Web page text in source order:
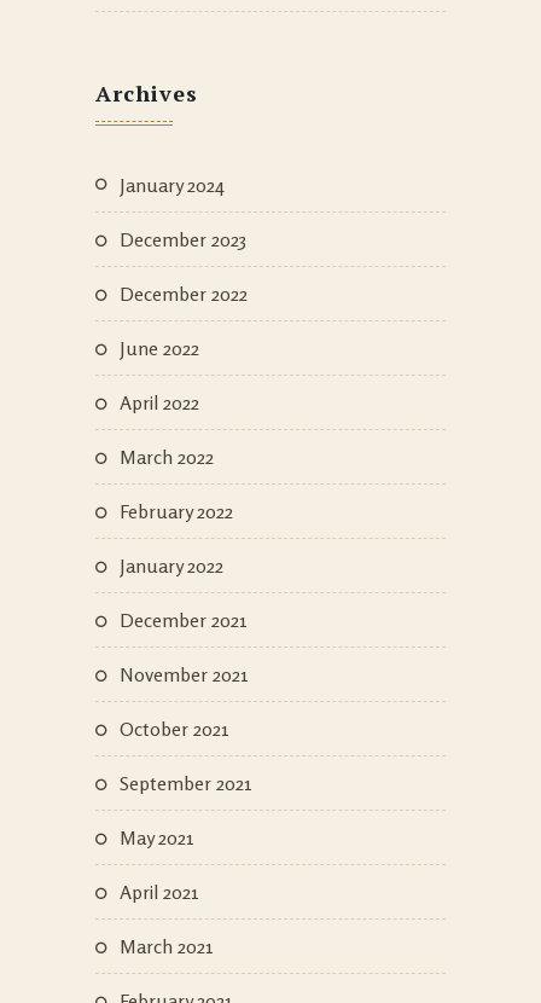
Archives
January 2024
December 2023
December 2022
June 2022
April 2022
March 2022
February 2022
January 2022
December 2021
November 2021
October 2021
September 2021
May 2021
April 2021
March 2021